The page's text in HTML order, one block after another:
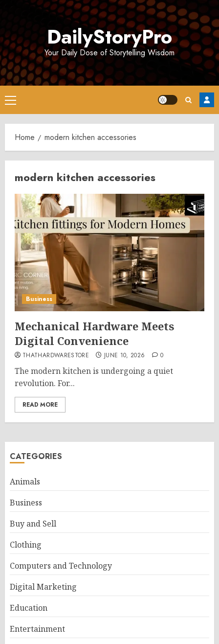
DailyStoryPro
Your Daily Dose of Storytelling Wisdom
Primary
Menu
Home modern kitchen accessories
modern kitchen accessories
Business
Mechanical Hardware Meets
Digital Convenience
THATHARDWARESTORE JUNE 10, 2026 0
The modern kitchen is undergoing a quiet
revolution. For...
READ MORE
CATEGORIES
Animals
Business
Buy and Sell
Clothing
Computers and Technology
Digital Marketing
Education
Entertainment